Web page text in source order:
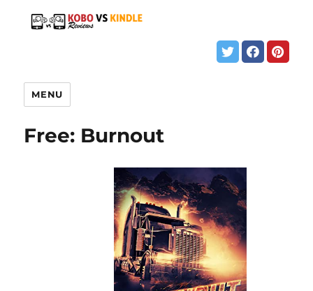
MENU
Free: Burnout